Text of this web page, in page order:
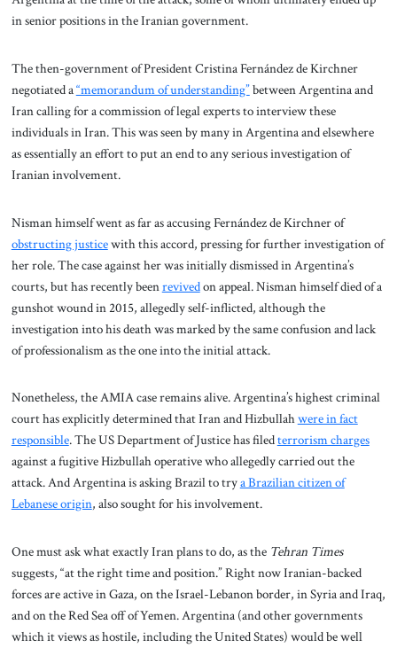
in senior positions in the Iranian government.
The then-government of President Cristina Fernández de Kirchner
negotiated a“memorandum of understanding”between Argentina and
Iran calling for a commission of legal experts to interview these
individuals in Iran. This was seen by many in Argentina and elsewhere
as essentially an effort to put an end to any serious investigation of
Iranian involvement.
Nisman himself went as far as accusing Fernández de Kirchner of
obstructing justicewith this accord, pressing for further investigation of
her role. The case against her was initially dismissed in Argentina’s
courts, but has recently beenrevivedon appeal. Nisman himself died of a
gunshot wound in 2015, allegedly self-inflicted, although the
investigation into his death was marked by the same confusion and lack
of professionalism as the one into the initial attack.
Nonetheless, the AMIA case remains alive. Argentina’s highest criminal
court has explicitly determined that Iran and Hizbullahwere in fact
responsible. The US Department of Justice has filedterrorism charges
against a fugitive Hizbullah operative who allegedly carried out the
attack. And Argentina is asking Brazil to trya Brazilian citizen of
Lebanese origin, also sought for his involvement.
One must ask what exactly Iran plans to do, as the Tehran Times
suggests, “at the right time and position.” Right now Iranian-backed
forces are active in Gaza, on the Israel-Lebanon border, in Syria and Iraq,
and on the Red Sea off of Yemen. Argentina (and other governments
which it views as hostile, including the United States) would be well